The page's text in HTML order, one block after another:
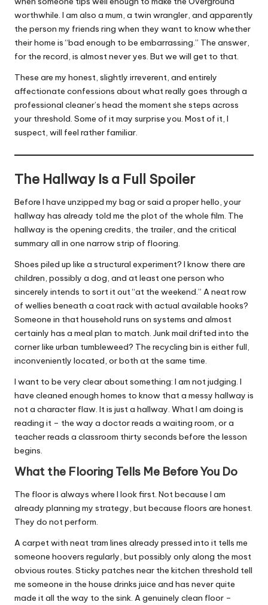
worthwhile. I am also a mum, a twin wrangler, and apparently
the person my friends ring when they want to know whether
their home is “bad enough to be embarrassing.” The answer,
for the record, is almost never yes. But we will get to that.
These are my honest, slightly irreverent, and entirely
affectionate confessions about what really goes through a
professional cleaner’s head the moment she steps across
your threshold. Some of it may surprise you. Most of it, I
suspect, will feel rather familiar.
The Hallway Is a Full Spoiler
Before I have unzipped my bag or said a proper hello, your
hallway has already told me the plot of the whole film. The
hallway is the opening credits, the trailer, and the critical
summary all in one narrow strip of flooring.
Shoes piled up like a structural experiment? I know there are
children, possibly a dog, and at least one person who
sincerely intends to sort it out “at the weekend.” A neat row
of wellies beneath a coat rack with actual available hooks?
Someone in that household runs on systems and almost
certainly has a meal plan to match. Junk mail drifted into the
corner like urban tumbleweed? The recycling bin is either full,
inconveniently located, or both at the same time.
I want to be very clear about something: I am not judging. I
have cleaned enough homes to know that a messy hallway is
not a character flaw. It is just a hallway. What I am doing is
reading it – the way a doctor reads a waiting room, or a
teacher reads a classroom thirty seconds before the lesson
begins.
What the Flooring Tells Me Before You Do
The floor is always where I look first. Not because I am
already planning my strategy, but because floors are honest.
They do not perform.
A carpet with neat tram lines already pressed into it tells me
someone hoovers regularly, but possibly only along the most
obvious routes. Sticky patches near the kitchen threshold tell
me someone in the house drinks juice and has never quite
made it all the way to the sink. A genuinely clean floor –